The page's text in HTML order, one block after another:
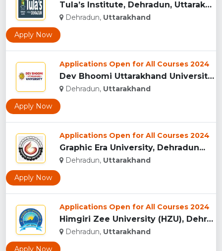
Tula’s Institute, Dehradun, Uttarakhand...
Dehradun, Uttarakhand
Apply Now
Applications Open for All Courses 2024
Dev Bhoomi Uttarakhand University, Dehradun...
Dehradun, Uttarakhand
Apply Now
Applications Open for All Courses 2024
Graphic Era University, Dehradun...
Dehradun, Uttarakhand
Apply Now
Applications Open for All Courses 2024
Himgiri Zee University (HZU), Dehradun...
Dehradun, Uttarakhand
Apply Now